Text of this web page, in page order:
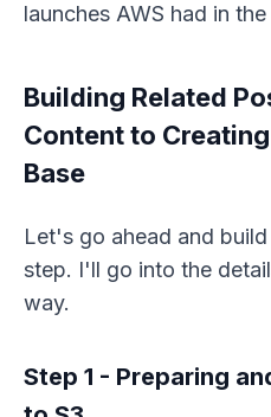
launches AWS had in
Building Related
Content to
Base
Let's go ahead and
step. I'll go into the
way.
Step 1 - Preparing